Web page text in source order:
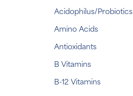
Acidophilus/Probiotics
Amino Acids
Antioxidants
B Vitamins
B-12 Vitamins